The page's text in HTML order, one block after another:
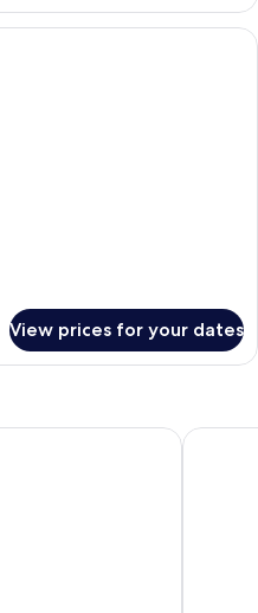
A large bed with a headboard,
View prices for your dates
The